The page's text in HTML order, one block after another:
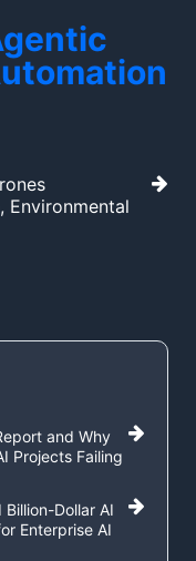
Environmental
and Why
Projects Failing
Dollar AI
Enterprise AI